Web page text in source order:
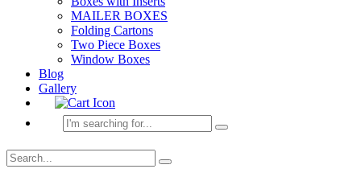
MAILER BOXES
Folding Cartons
Two Piece Boxes
Window Boxes
Blog
Gallery